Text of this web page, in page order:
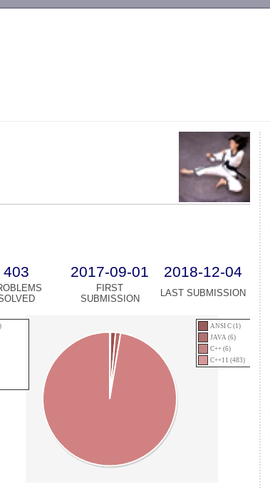
403 2017-09-01 2018-12-04
FIRST
SUBMISSION
LAST SUBMISSION
ANSI C (1)
JAVA (6)
C++ (6)
C++11 (483)